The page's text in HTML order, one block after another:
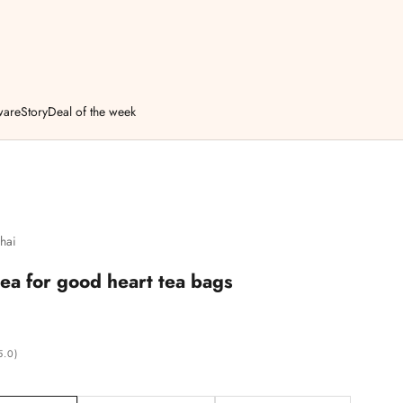
StoryDeal of the week
for good heart tea bags